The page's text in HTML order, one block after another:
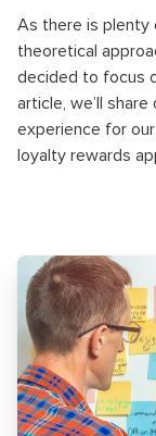
As there is plenty
theoretical
decided to focus
article, we’ll
experience for
loyalty rewards